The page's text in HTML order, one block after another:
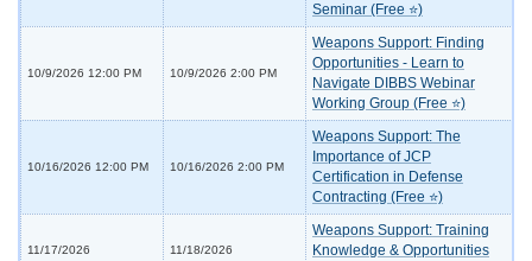
Seminar (Free ⭐)
10/9/2026 12:00 PM 10/9/2026 2:00 PM
Weapons Support: Finding
Opportunities - Learn to
Navigate DIBBS Webinar
Working Group (Free ⭐)
10/16/2026 12:00 PM 10/16/2026 2:00 PM
Weapons Support: The
Importance of JCP
Certification in Defense
Contracting (Free ⭐)
11/17/2026 11/18/2026
Weapons Support: Training
Knowledge & Opportunities